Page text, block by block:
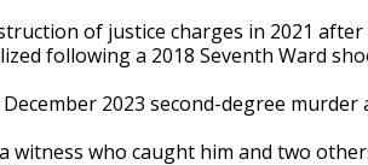
of justice charges in 2021 after
following a 2018 Seventh Ward
2023 second-degree murder
witness who caught him and two